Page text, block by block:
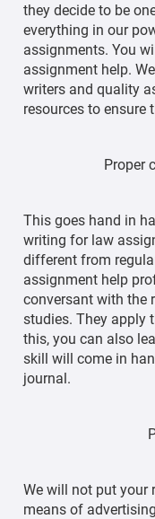
they decide to be
everything in our
assignments. You
assignment help.
writers and quality
resources to ensure
Proper
This goes hand in
writing for law
different from
assignment help
conversant with the
studies. They apply
this, you can also
skill will come in
journal.
We will not put your
means of